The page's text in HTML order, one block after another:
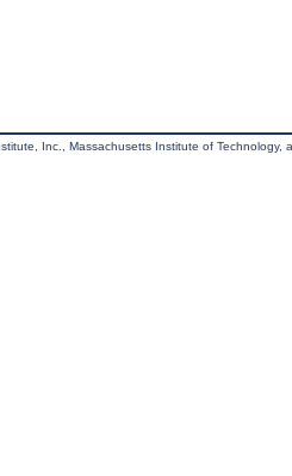
Inc., Massachusetts Institute of Technology,